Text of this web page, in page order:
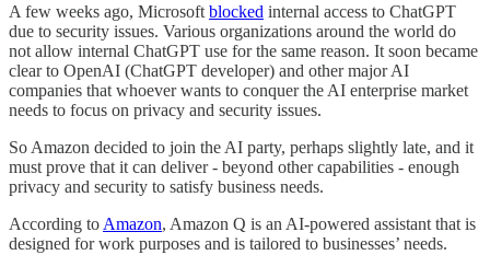
A few weeks ago, Microsoft blocked internal access to ChatGPT
due to security issues. Various organizations around the world do
not allow internal ChatGPT use for the same reason. It soon became
clear to OpenAI (ChatGPT developer) and other major AI
companies that whoever wants to conquer the AI enterprise market
needs to focus on privacy and security issues.
So Amazon decided to join the AI party, perhaps slightly late, and it
must prove that it can deliver - beyond other capabilities - enough
privacy and security to satisfy business needs.
According to Amazon, Amazon Q is an AI-powered assistant that is
designed for work purposes and is tailored to businesses’ needs.